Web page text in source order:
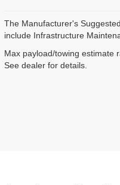
The Manufacturer's
include Infrastructure
Max payload/towing estimate
See dealer for details.